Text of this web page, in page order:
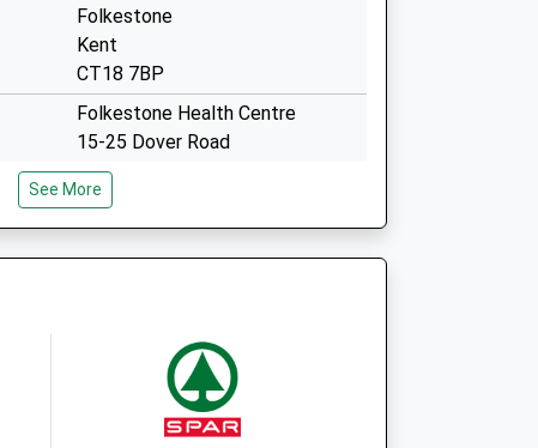
Folkestone
Kent
CT18 7BP
Folkestone Health Centre
15-25 Dover Road
Folkestone
Kent
CT20 1JY
See More